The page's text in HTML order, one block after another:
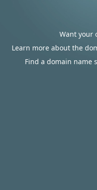
Want your
Learn more about the
Find a domain name